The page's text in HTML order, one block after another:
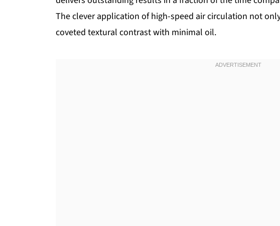
The clever application of high-speed air circulation not
coveted textural contrast with minimal oil.